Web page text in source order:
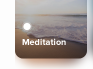
Meditation